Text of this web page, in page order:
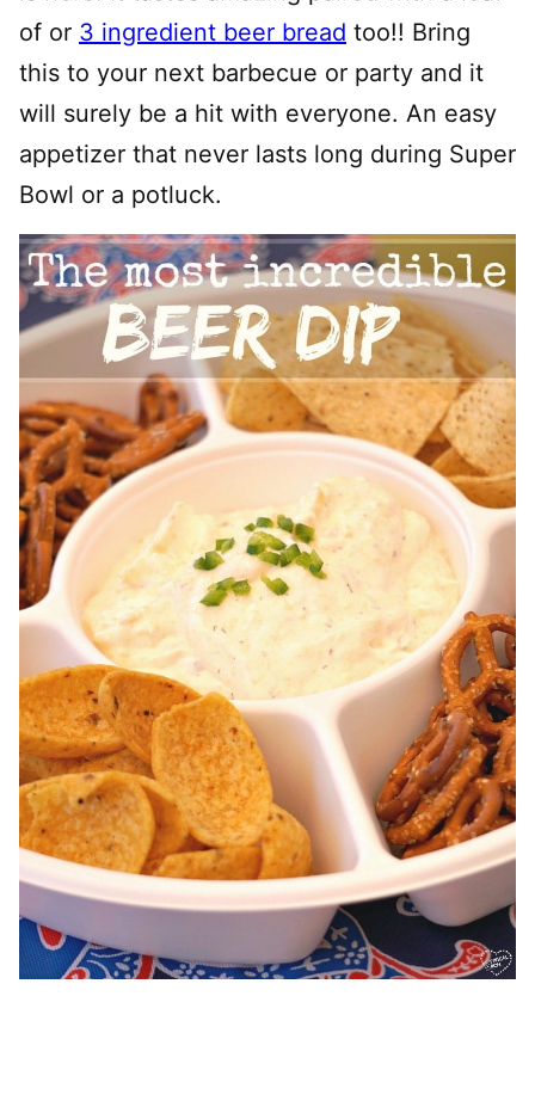
of or 3 ingredient beer bread too!! Bring
this to your next barbecue or party and it
will surely be a hit with everyone. An easy
appetizer that never lasts long during Super
Bowl or a potluck.